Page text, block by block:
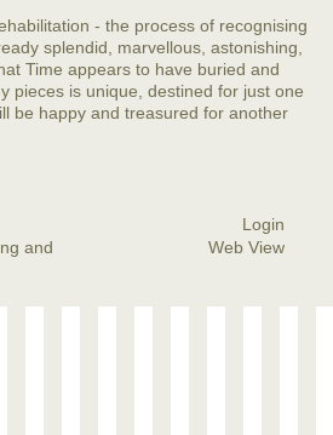
- the process of recognising
splendid, marvellous, astonishing,
Time appears to have buried and
pieces is unique, destined for just one
be happy and treasured for another
and
Login
Web View